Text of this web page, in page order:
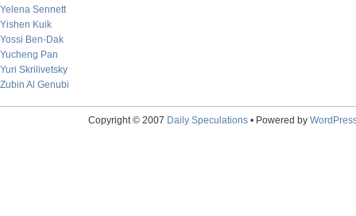
Yelena Sennett
Yishen Kuik
Yossi Ben-Dak
Yucheng Pan
Yuri Skrilivetsky
Zubin Al Genubi
Copyright © 2007 Daily Speculations• Powered by